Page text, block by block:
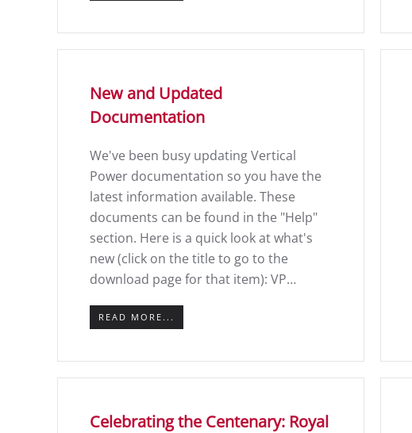
New and Updated
Documentation
We've been busy updating Vertical
Power documentation so you have the
latest information available. These
documents can be found in the "Help"
section. Here is a quick look at what's
new (click on the title to go to the
download page for that item): VP…
READ MORE...
Celebrating the Centenary: Royal